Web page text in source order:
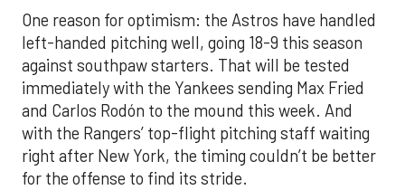
One reason for optimism: the Astros have handled
left-handed pitching well, going 18-9 this season
against southpaw starters. That will be tested
immediately with the Yankees sending Max Fried
and Carlos Rodón to the mound this week. And
with the Rangers’ top-flight pitching staff waiting
right after New York, the timing couldn’t be better
for the offense to find its stride.